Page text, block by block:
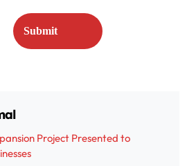
Project Presented to